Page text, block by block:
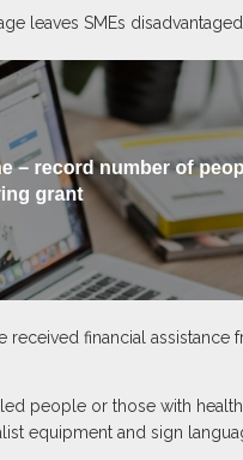
leaves SMEs disadvantaged
financial assistance
people or those with
equipment and sign